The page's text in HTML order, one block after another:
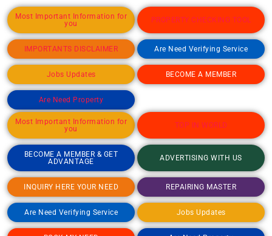
Most Important Information for
you
PROPERTY CHECKING TOOL
IMPORTANTS DISCLAIMER Are Need Verifying Service
Jobs Updates BECOME A MEMBER
Are Need Property
Most Important Information for
you
TOP IN WORLD
BECOME A MEMBER & GET
ADVANTAGE
ADVERTISING WITH US
INQUIRY HERE YOUR NEED REPAIRING MASTER
Are Need Verifying Service Jobs Updates